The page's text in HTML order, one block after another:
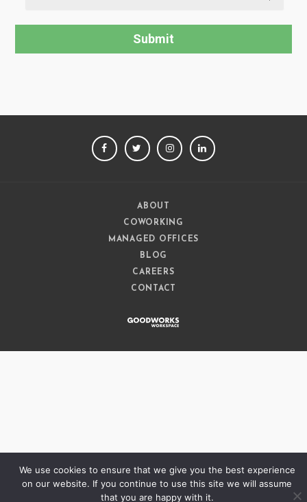
FACEBOOKTWITTERINSTAGRAM
ABOUT
COWORKING
MANAGED OFFICES
BLOG
CAREERS
CONTACT
We use cookies to ensure that we give you the best experience
on our website. If you continue to use this site we will assume
that you are happy with it.